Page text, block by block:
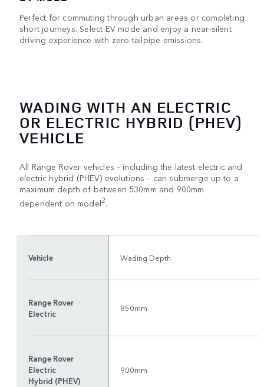
Perfect for commuting through urban areas or completing
short journeys. Select EV mode and enjoy a near-silent
driving experience with zero tailpipe emissions.
WADING WITH AN ELECTRIC
OR ELECTRIC HYBRID (PHEV)
VEHICLE
All Range Rover vehicles – including the latest electric and
electric hybrid (PHEV) evolutions – can submerge up to a
maximum depth of between 530mm and 900mm
dependent on model2.
Vehicle Wading Depth
Range Rover
Electric
850mm
Range Rover
Electric
Hybrid (PHEV)
900mm